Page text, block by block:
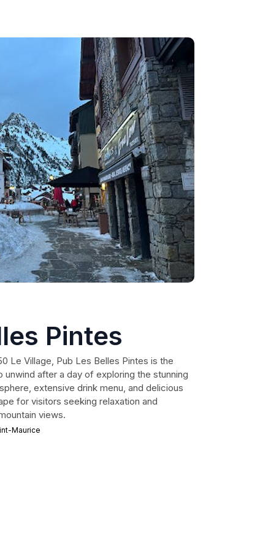
Pintes
Le Village, Pub Les Belles Pintes is the
after a day of exploring the stunning
extensive drink menu, and delicious
for visitors seeking relaxation and
views.
Maurice